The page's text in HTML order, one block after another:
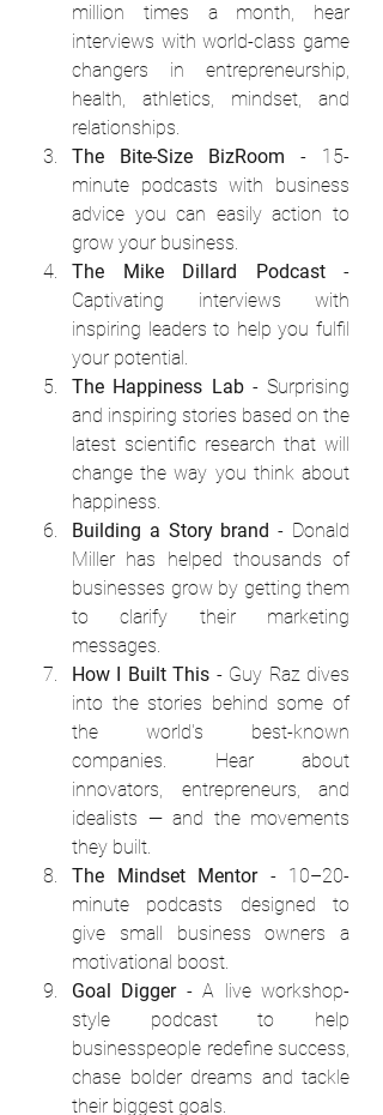
million times a month, hear
interviews with world-class game
changers in entrepreneurship,
health, athletics, mindset, and
relationships.
The Bite-Size BizRoom - 15-
minute podcasts with business
advice you can easily action to
grow your business.
The Mike Dillard Podcast -
Captivating interviews with
inspiring leaders to help you fulfil
your potential.
The Happiness Lab - Surprising
and inspiring stories based on the
latest scientific research that will
change the way you think about
happiness.
Building a Story brand - Donald
Miller has helped thousands of
businesses grow by getting them
to clarify their marketing
messages.
How I Built This - Guy Raz dives
into the stories behind some of
the world's best-known
companies. Hear about
innovators, entrepreneurs, and
idealists — and the movements
they built.
The Mindset Mentor - 10–20-
minute podcasts designed to
give small business owners a
motivational boost.
Goal Digger - A live workshop-
style podcast to help
businesspeople redefine success,
chase bolder dreams and tackle
their biggest goals.